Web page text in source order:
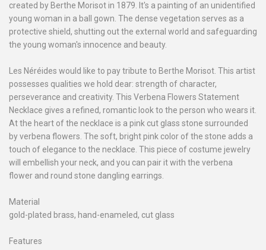
created by Berthe Morisot in 1879. It's a painting of an unidentified
young woman in a ball gown. The dense vegetation serves as a
protective shield, shutting out the external world and safeguarding
the young woman's innocence and beauty.
Les Néréides would like to pay tribute to Berthe Morisot. This artist
possesses qualities we hold dear: strength of character,
perseverance and creativity. This Verbena Flowers Statement
Necklace gives a refined, romantic look to the person who wears it.
At the heart of the necklace is a pink cut glass stone surrounded
by verbena flowers. The soft, bright pink color of the stone adds a
touch of elegance to the necklace. This piece of costume jewelry
will embellish your neck, and you can pair it with the verbena
flower and round stone dangling earrings.
Material
gold-plated brass, hand-enameled, cut glass
Features